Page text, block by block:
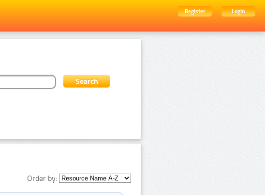
Register
Login
Order by: